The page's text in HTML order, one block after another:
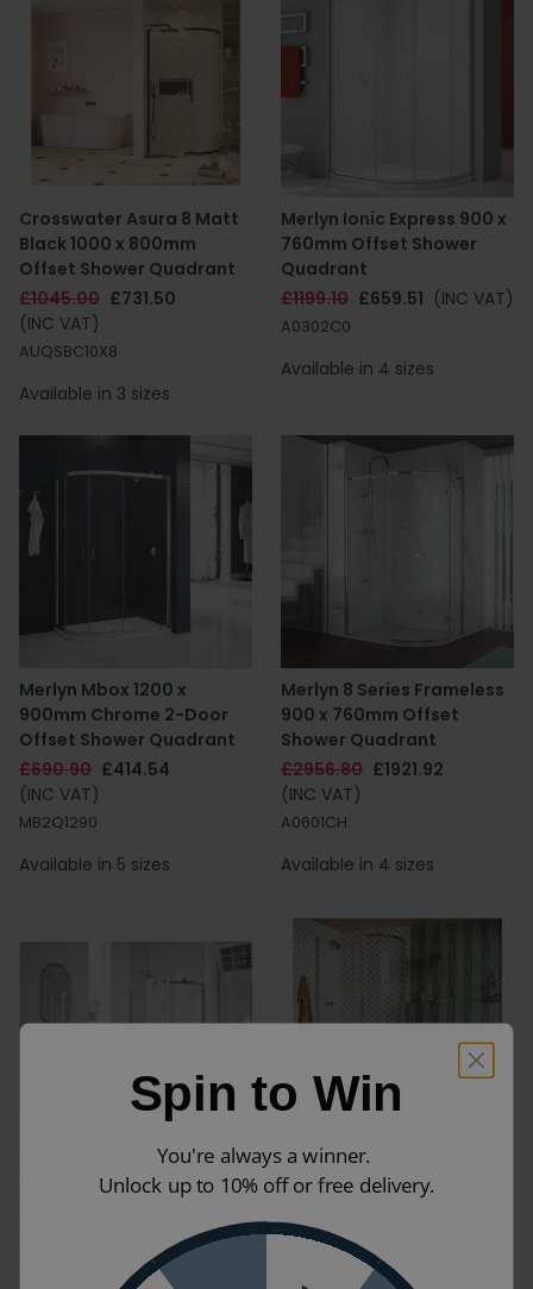
Crosswater Asura 8 Matt
Black 1000 x 800mm
Offset Shower Quadrant
£1045.00 £731.50
(INC VAT)
AUQSBC10X8
Available in 3 sizes
Merlyn Ionic Express 900 x
760mm Offset Shower
Quadrant
£1199.10 £659.51 (INC VAT)
A0302C0
Available in 4 sizes
Merlyn Mbox 1200 x
900mm Chrome 2-Door
Offset Shower Quadrant
£690.90 £414.54
(INC VAT)
MB2Q1290
Available in 5 sizes
Merlyn 8 Series Frameless
900 x 760mm Offset
Shower Quadrant
£2956.80 £1921.92
(INC VAT)
A0601CH
Available in 4 sizes
Merlyn 10 Series 1200 x
900mm Offset Shower
£3906.00
£2734.20
Crosswater Asura 8
Brushed Nickel 1200 x
Quadrant
£1300.00 £910.00
Spin to Win
You're always a winner.
Unlock up to 10% off or free delivery.